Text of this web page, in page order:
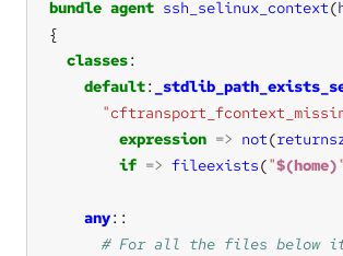
bundle agent ssh_selinux_context(
classes
default:
expression => not(
if => fileexists("$(home)"
any